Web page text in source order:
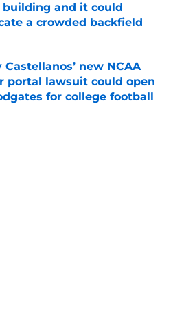
building and it could
a crowded backfield
Castellanos’ new NCAA
portal lawsuit could open
for college football
on Invalid Date